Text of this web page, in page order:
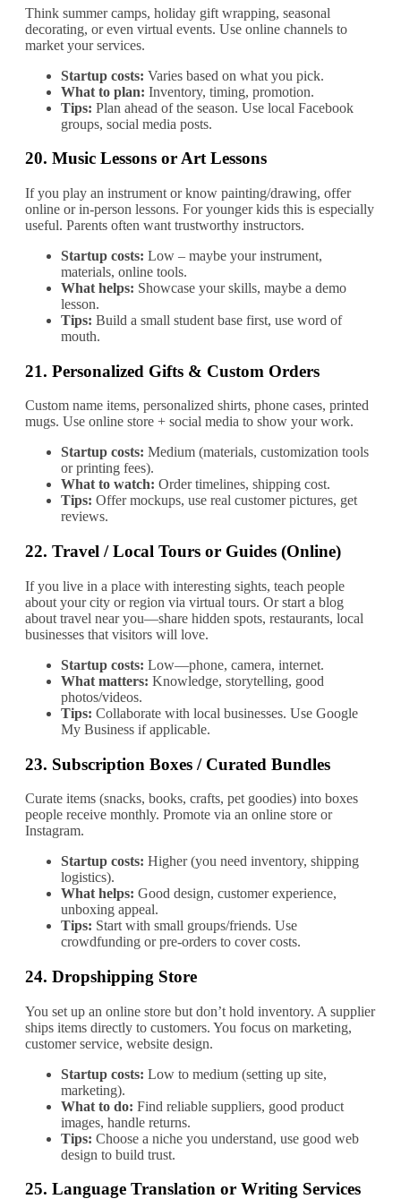
Think summer camps, holiday gift wrapping, seasonal
decorating, or even virtual events. Use online channels to
market your services.
Startup costs: Varies based on what you pick.
What to plan: Inventory, timing, promotion.
Tips: Plan ahead of the season. Use local Facebook
groups, social media posts.
20. Music Lessons or Art Lessons
If you play an instrument or know painting/drawing, offer
online or in‐person lessons. For younger kids this is especially
useful. Parents often want trustworthy instructors.
Startup costs: Low – maybe your instrument,
materials, online tools.
What helps: Showcase your skills, maybe a demo
lesson.
Tips: Build a small student base first, use word of
mouth.
21. Personalized Gifts & Custom Orders
Custom name items, personalized shirts, phone cases, printed
mugs. Use online store + social media to show your work.
Startup costs: Medium (materials, customization tools
or printing fees).
What to watch: Order timelines, shipping cost.
Tips: Offer mockups, use real customer pictures, get
reviews.
22. Travel / Local Tours or Guides (Online)
If you live in a place with interesting sights, teach people
about your city or region via virtual tours. Or start a blog
about travel near you—share hidden spots, restaurants, local
businesses that visitors will love.
Startup costs: Low—phone, camera, internet.
What matters: Knowledge, storytelling, good
photos/videos.
Tips: Collaborate with local businesses. Use Google
My Business if applicable.
23. Subscription Boxes / Curated Bundles
Curate items (snacks, books, crafts, pet goodies) into boxes
people receive monthly. Promote via an online store or
Instagram.
Startup costs: Higher (you need inventory, shipping
logistics).
What helps: Good design, customer experience,
unboxing appeal.
Tips: Start with small groups/friends. Use
crowdfunding or pre‐orders to cover costs.
24. Dropshipping Store
You set up an online store but don’t hold inventory. A supplier
ships items directly to customers. You focus on marketing,
customer service, website design.
Startup costs: Low to medium (setting up site,
marketing).
What to do: Find reliable suppliers, good product
images, handle returns.
Tips: Choose a niche you understand, use good web
design to build trust.
25. Language Translation or Writing Services